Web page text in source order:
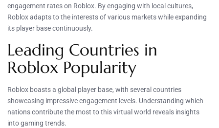
engagement rates on Roblox. By engaging with local cultures,
Roblox adapts to the interests of various markets while expanding
its player base continuously.
Leading Countries in
Roblox Popularity
Roblox boasts a global player base, with several countries
showcasing impressive engagement levels. Understanding which
nations contribute the most to this virtual world reveals insights
into gaming trends.